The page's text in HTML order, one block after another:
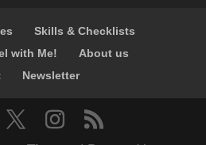
Skills & Checklists
with Me!
About us
Newsletter